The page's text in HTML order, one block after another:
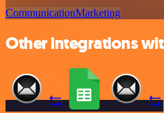
CommunicationMarketing
Other integrations